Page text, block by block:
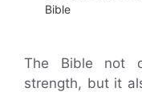
Bible
The Bible not
strength, but it